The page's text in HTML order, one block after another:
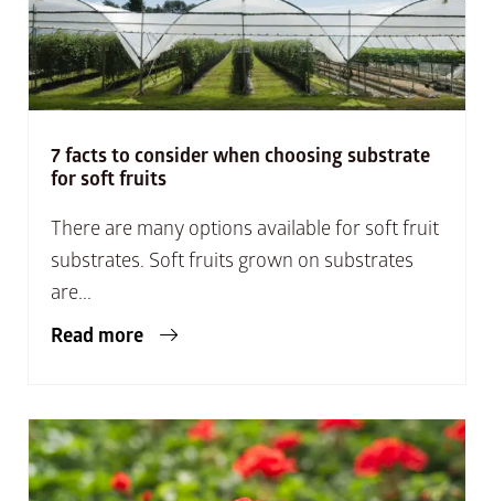
7 facts to consider when choosing substrate
for soft fruits
There are many options available for soft fruit
substrates. Soft fruits grown on substrates
are...
Read more